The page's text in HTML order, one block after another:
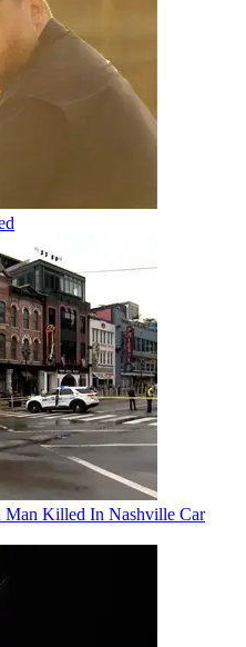
Man Killed In Nashville Car